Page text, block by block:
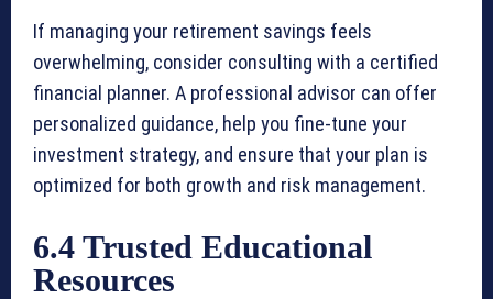
If managing your retirement savings feels
overwhelming, consider consulting with a certified
financial planner. A professional advisor can offer
personalized guidance, help you fine-tune your
investment strategy, and ensure that your plan is
optimized for both growth and risk management.
6.4 Trusted Educational
Resources